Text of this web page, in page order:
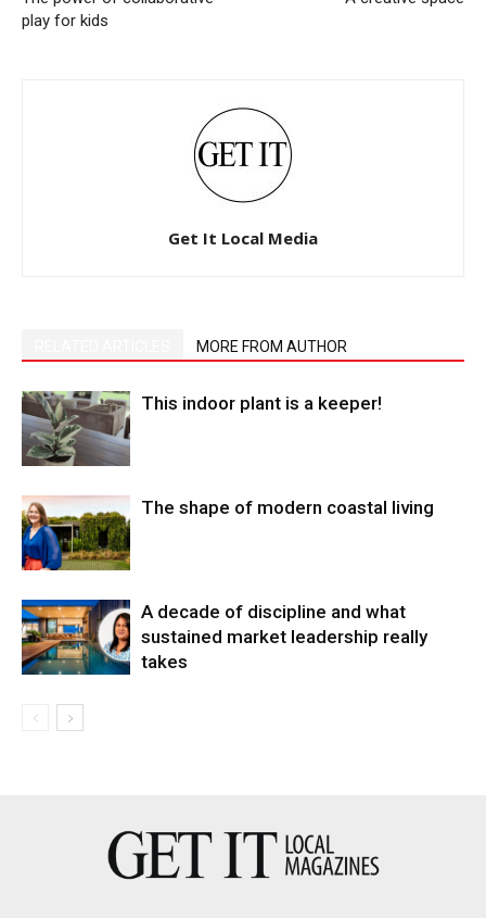
play for kids
Get It Local Media
MORE FROM AUTHOR
This indoor plant is a keeper!
The shape of modern coastal living
A decade of discipline and what
sustained market leadership really
takes